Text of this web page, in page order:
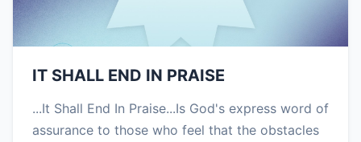
IT SHALL END IN PRAISE
...It Shall End In Praise...Is God's express word of
assurance to those who feel that the obstacles